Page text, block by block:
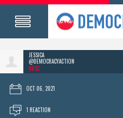
JESSICA
@DEMOCRACYACTION
96SC
OCT 06, 2021
1 REACTION